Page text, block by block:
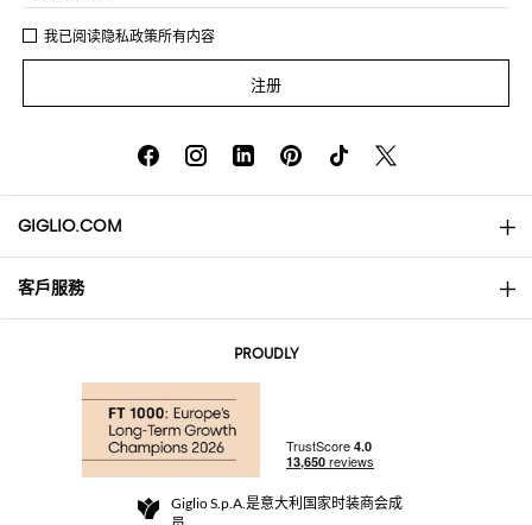
我已阅读隐私政策所有内容
注册
GIGLIO.COM
About
Community Store
客戶服務
退货与退款
PROUDLY
Giglio S.p.A.是意大利国家时装商会成